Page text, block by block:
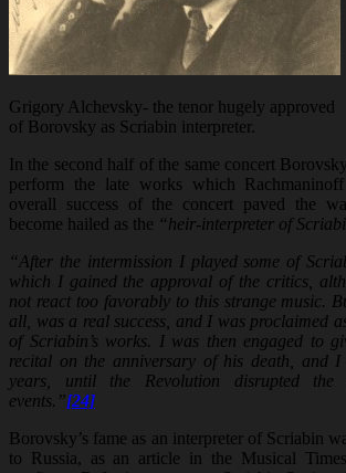
Grigory Alchevsky- the tenor hugely approved
of Borovsky as Scriabin interpreter.
In the second half of the same concert
perform the late works which
overall success of the concert paved the
become hailed as the “heir-interpreter of
“After the intermission I played some of
which I gained the approval of the critics,
not react too favorably to this strange music.
all, was a real success, and I was proclaimed
of Scriabin’s works. I was then engaged to
recital on the anniversary of his death, and
years, until the Revolution disrupted
events.”[24]
Borovsky’s fame as an interpreter of Scriabin
to Russia, as an article in the Musical